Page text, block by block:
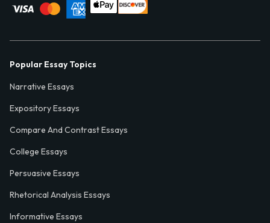
Popular Essay Topics
Narrative Essays
Expository Essays
Compare And Contrast Essays
College Essays
Persuasive Essays
Rhetorical Analysis Essays
Informative Essays